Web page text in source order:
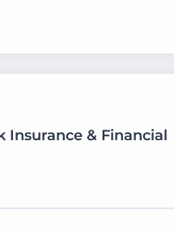
Insurance & Financial